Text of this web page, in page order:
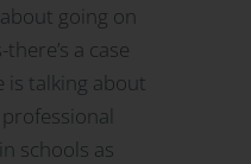
going on
a case
is talking about
schools as